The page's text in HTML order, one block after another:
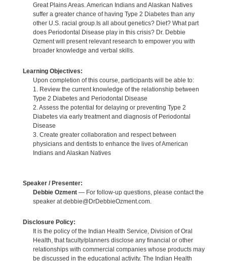
Great Plains Areas. American Indians and Alaskan Natives
suffer a greater chance of having Type 2 Diabetes than any
other U.S. racial group.Is all about genetics? Diet? What part
does Periodontal Disease play in this crisis? Dr. Debbie
Ozment will present relevant research to empower you with
broader knowledge and verbal skills.
Learning Objectives:
Upon completion of this course, participants will be able to:
1. Review the current knowledge of the relationship between
Type 2 Diabetes and Periodontal Disease
2. Assess the potential for delaying or preventing Type 2
Diabetes via early treatment and diagnosis of Periodontal
Disease
3. Create greater collaboration and respect between
physicians and dentists to enhance the lives of American
Indians and Alaskan Natives
Speaker / Presenter:
Debbie Ozment— For follow-up questions, please contact the
speaker at debbie@DrDebbieOzment.com.
Disclosure Policy:
It is the policy of the Indian Health Service, Division of Oral
Health, that faculty/planners disclose any financial or other
relationships with commercial companies whose products may
be discussed in the educational activity. The Indian Health